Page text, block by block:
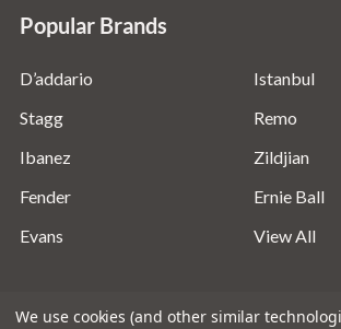
Popular Brands
D’addario
Stagg
Ibanez
Fender
Evans
Istanbul
Remo
Zildjian
Ernie Ball
View All
We use cookies (and other similar